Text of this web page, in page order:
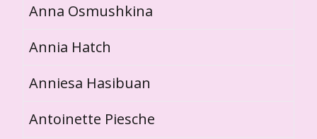
Anna Osmushkina
Annia Hatch
Anniesa Hasibuan
Antoinette Piesche